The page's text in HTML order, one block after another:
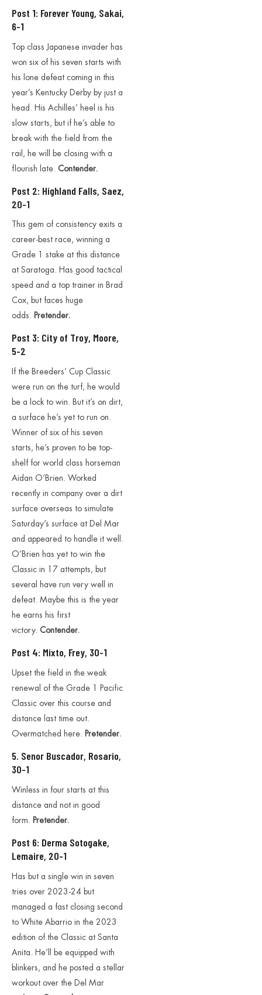
Post 1: Forever Young, Sakai,
6-1
Top class Japanese invader has
won six of his seven starts with
his lone defeat coming in this
year’s Kentucky Derby by just a
head. His Achilles’ heel is his
slow starts, but if he’s able to
break with the field from the
rail, he will be closing with a
flourish late. Contender.
Post 2: Highland Falls, Saez,
20-1
This gem of consistency exits a
career-best race, winning a
Grade 1 stake at this distance
at Saratoga. Has good tactical
speed and a top trainer in Brad
Cox, but faces huge
odds.
Pretender.
Post 3: City of Troy, Moore,
5-2
If the Breeders’ Cup Classic
were run on the turf, he would
be a lock to win. But it’s on dirt,
a surface he’s yet to run on.
Winner of six of his seven
starts, he’s proven to be top-
shelf for world class horseman
Aidan O’Brien. Worked
recently in company over a dirt
surface overseas to simulate
Saturday’s surface at Del Mar
and appeared to handle it well.
O’Brien has yet to win the
Classic in 17 attempts, but
several have run very well in
defeat. Maybe this is the year
he earns his first
victory. Contender.
Post 4: Mixto, Frey, 30-1
Upset the field in the weak
renewal of the Grade 1 Pacific
Classic over this course and
distance last time out.
Overmatched here.
Pretender.
5. Senor Buscador, Rosario,
30-1
Winless in four starts at this
distance and not in good
form.
Pretender.
Post 6: Derma Sotogake,
Lemaire, 20-1
Has but a single win in seven
tries over 2023-24 but
managed a fast closing second
to White Abarrio in the 2023
edition of the Classic at Santa
Anita. He’ll be equipped with
blinkers, and he posted a stellar
workout over the Del Mar